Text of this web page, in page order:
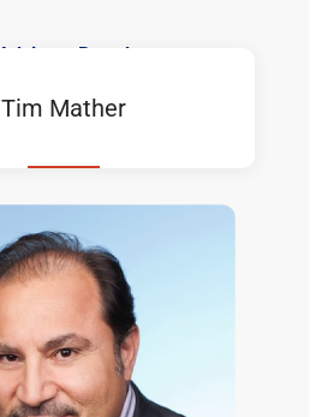
Advisory Board
Tim Mather